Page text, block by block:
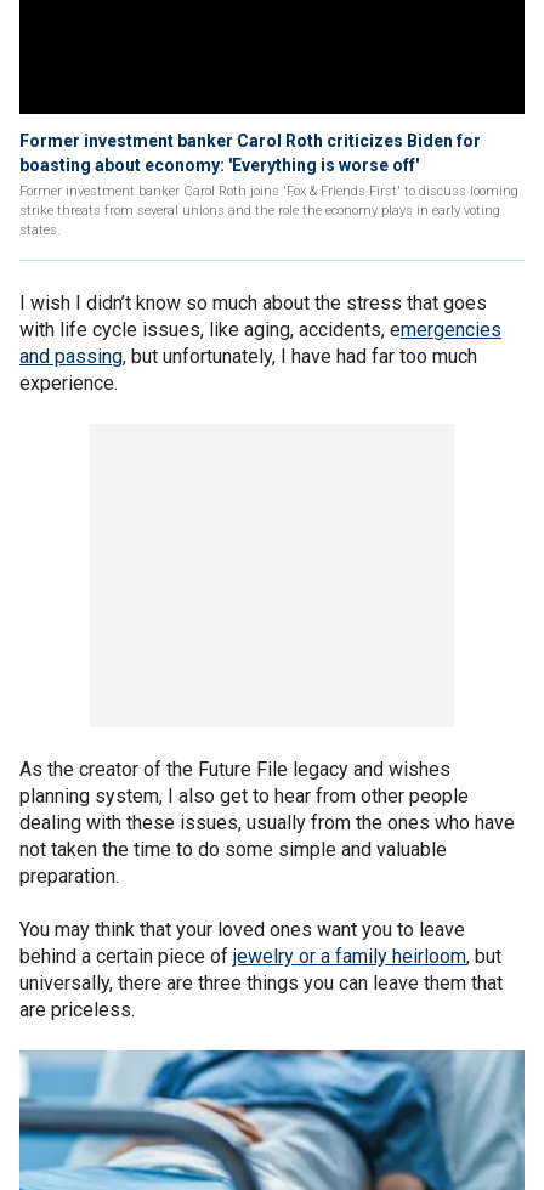
Former investment banker Carol Roth criticizes Biden for
boasting about economy: 'Everything is worse off'
Former investment banker Carol Roth joins 'Fox & Friends First' to discuss looming
strike threats from several unions and the role the economy plays in early voting
states.
I wish I didn’t know so much about the stress that goes
with life cycle issues, like aging, accidents, emergencies
and passing, but unfortunately, I have had far too much
experience.
As the creator of the Future File legacy and wishes
planning system, I also get to hear from other people
dealing with these issues, usually from the ones who have
not taken the time to do some simple and valuable
preparation.
You may think that your loved ones want you to leave
behind a certain piece of jewelry or a family heirloom, but
universally, there are three things you can leave them that
are priceless.